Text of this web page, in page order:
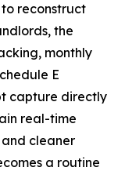
reconstruct
the
monthly
E
capture directly
real-time
cleaner
a routine